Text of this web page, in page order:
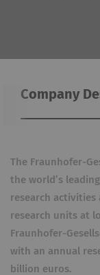
Company
The Fraunhofer-
the world’s
research activities
research units at
Fraunhofer-
with an annual
billion euros.